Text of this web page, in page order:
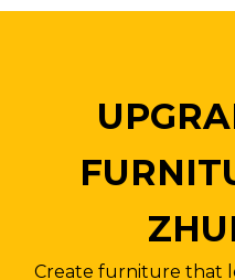
Create furniture that